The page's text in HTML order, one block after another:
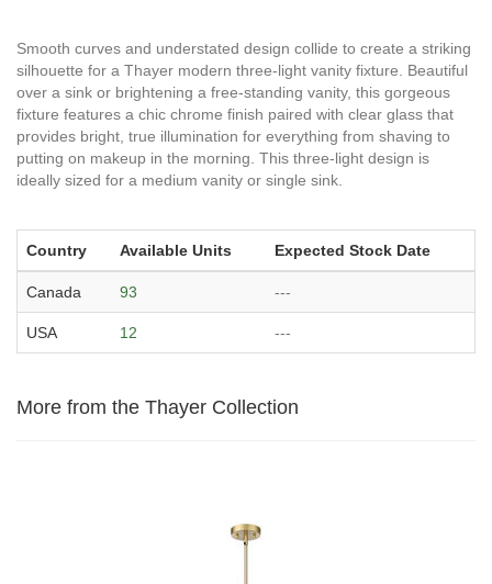
Smooth curves and understated design collide to create a striking
silhouette for a Thayer modern three-light vanity fixture. Beautiful
over a sink or brightening a free-standing vanity, this gorgeous
fixture features a chic chrome finish paired with clear glass that
provides bright, true illumination for everything from shaving to
putting on makeup in the morning. This three-light design is
ideally sized for a medium vanity or single sink.
Country Available Units Expected Stock Date
Canada 93 ---
USA 12 ---
More from the Thayer Collection